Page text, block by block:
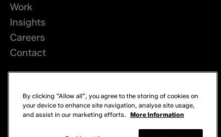
Work
Insights
Careers
Contact
Privacy
Cookies
By clicking “Allow all”, you agree to the storing of cookies on
your device to enhance site navigation, analyse site usage,
and assist in our marketing efforts. More Information